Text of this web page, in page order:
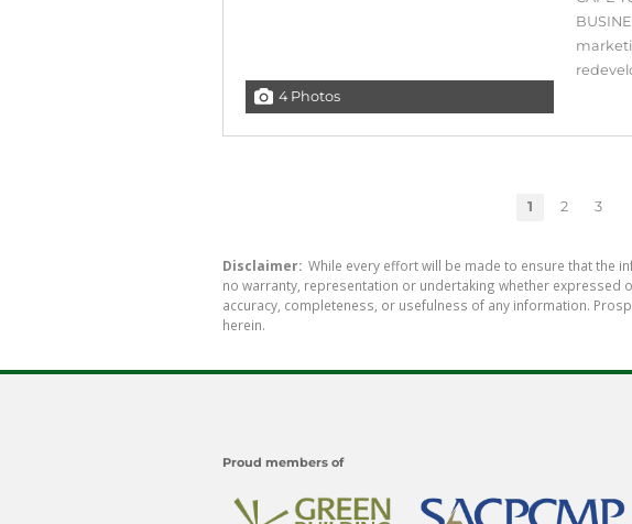
4 Photos
1 2 3
Disclaimer: While every effort will be made to ensure that the
no warranty, representation or undertaking whether
accuracy, completeness, or usefulness of any information.
herein.
Proud members of